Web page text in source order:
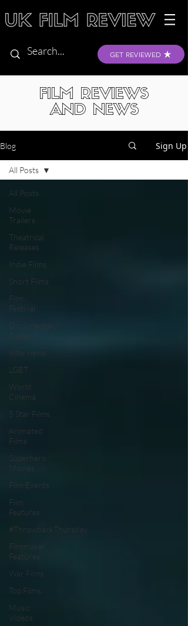
GET REVIEWED
FILM REVIEWS
AND NEWS
Blog Sign Up
All Posts
Movie
Trailers
Theatrical
Releases
Indie Films
Short Films
Film
Festival
Documentary
Reviews
Interviews
LGBT
World
Cinema
5 Star Films
Animated
Films
Superhero
Movies
Film Events
Film
Features
#ThrowbackThursday
Filmmaker
Features
War Films
Top Films
Music
Videos
All Posts